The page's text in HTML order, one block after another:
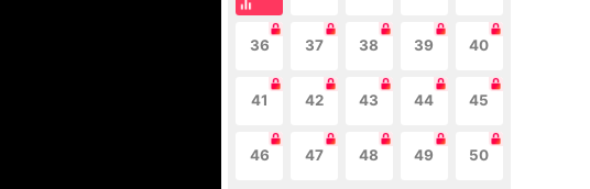
36 37 38 39 40
41 42 43 44 45
46 47 48 49 50